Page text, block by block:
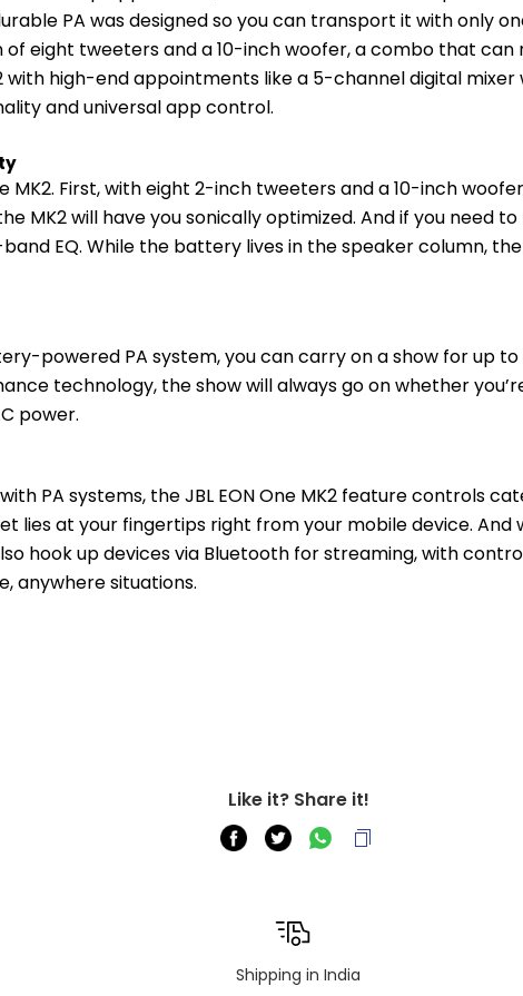
PA was designed so you can transport it with only
of eight tweeters and a 10-inch woofer, a combo that
with high-end appointments like a 5-channel digital
and universal app control.
MK2. First, with eight 2-inch tweeters and a 10-inch
MK2 will have you sonically optimized. And if you need
EQ. While the battery lives in the speaker column,
powered PA system, you can carry on a show for up
technology, the show will always go on whether
power.
PA systems, the JBL EON One MK2 feature controls
lies at your fingertips right from your mobile device. And
hook up devices via Bluetooth for streaming, with
anywhere situations.
Like it? Share it!
Shipping in India